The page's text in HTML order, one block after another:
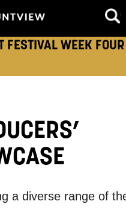
FESTIVAL WEEK FOUR
a diverse range of